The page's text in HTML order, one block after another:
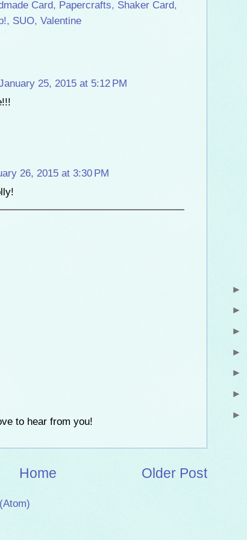
Card, Papercrafts, Shaker Card,
, SUO, Valentine
25, 2015 at 5:12 PM
26, 2015 at 3:30 PM
to hear from you!
Older Post
Home
►
►
►
►
►
►
►